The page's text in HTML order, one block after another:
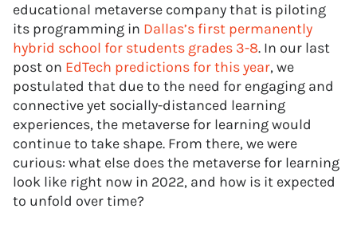
educational metaverse company that is piloting
its programming in Dallas’s first permanently
hybrid school for students grades 3-8. In our last
post on EdTech predictions for this year, we
postulated that due to the need for engaging and
connective yet socially-distanced learning
experiences, the metaverse for learning would
continue to take shape. From there, we were
curious: what else does the metaverse for learning
look like right now in 2022, and how is it expected
to unfold over time?